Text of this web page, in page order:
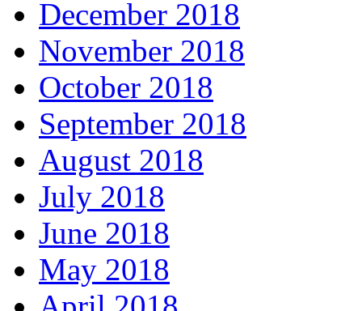
December 2018
November 2018
October 2018
September 2018
August 2018
July 2018
June 2018
May 2018